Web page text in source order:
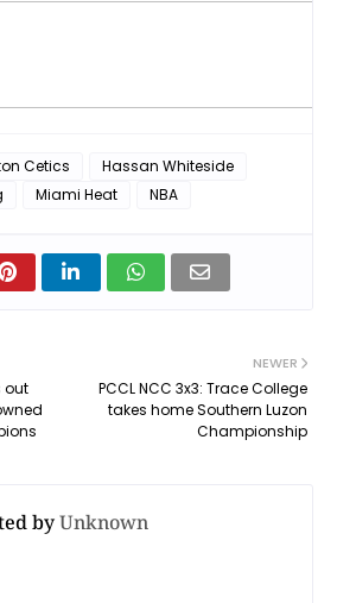
Cetics
Hassan Whiteside
Miami Heat NBA
NEWER
PCCL NCC 3x3: Trace College
takes home Southern Luzon
Championship
out
byUnknown